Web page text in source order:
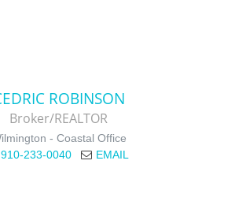
ROBINSON
Broker/REALTOR
- Coastal Office
910-233-0040
EMAIL